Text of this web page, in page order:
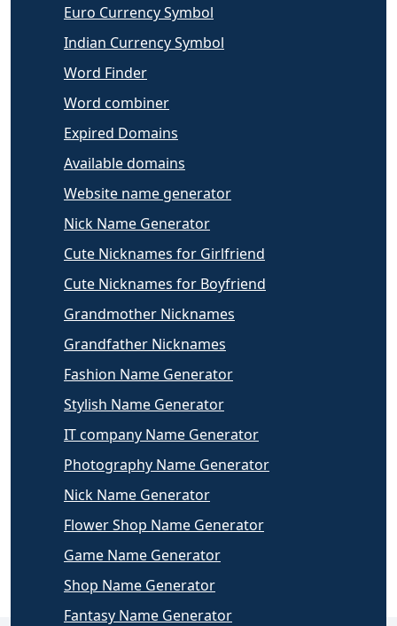
Euro Currency Symbol
Indian Currency Symbol
Word Finder
Word combiner
Expired Domains
Available domains
Website name generator
Nick Name Generator
Cute Nicknames for Girlfriend
Cute Nicknames for Boyfriend
Grandmother Nicknames
Grandfather Nicknames
Fashion Name Generator
Stylish Name Generator
IT company Name Generator
Photography Name Generator
Nick Name Generator
Flower Shop Name Generator
Game Name Generator
Shop Name Generator
Fantasy Name Generator